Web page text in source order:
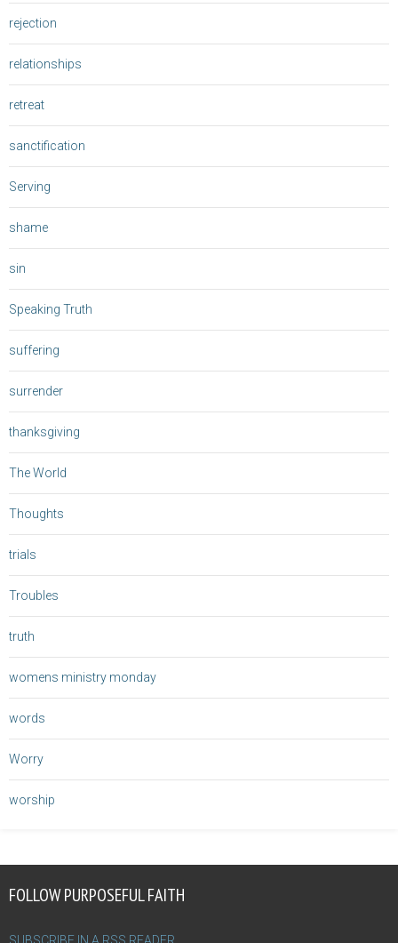
rejection
relationships
retreat
sanctification
Serving
shame
sin
Speaking Truth
suffering
surrender
thanksgiving
The World
Thoughts
trials
Troubles
truth
womens ministry monday
words
Worry
worship
FOLLOW PURPOSEFUL FAITH